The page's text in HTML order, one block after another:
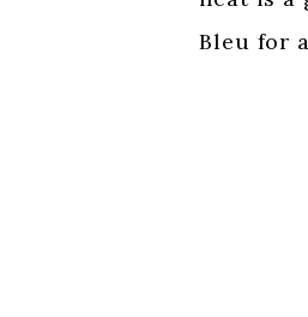
Bleu for